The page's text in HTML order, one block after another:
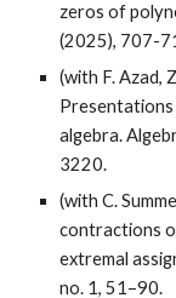
zeros of
(2025), 707-
(with F. Azad,
Presentations
algebra.
3220.
(with C.
contractions
extremal
no. 1, 51–90.